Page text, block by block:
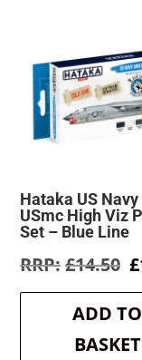
Hataka US Navy
USmc High Viz
Set – Blue Line
£14.50 £
ADD TO
BASKET